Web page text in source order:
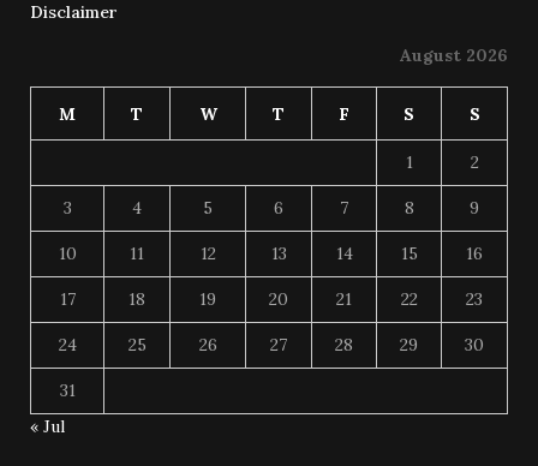
Disclaimer
August 2026
M T W T F S S
1 2
3 4 5 6 7 8 9
10 11 12 13 14 15 16
17 18 19 20 21 22 23
24 25 26 27 28 29 30
31
« Jul